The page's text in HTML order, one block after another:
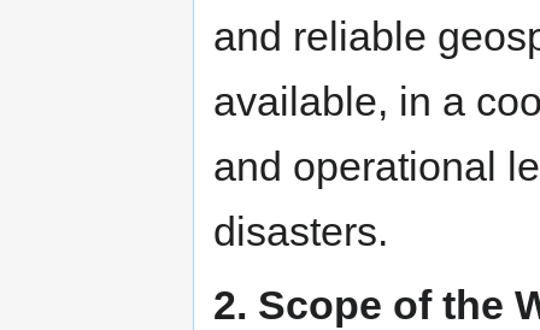
and reliable
available, in a
and operational
disasters.
2. Scope of the